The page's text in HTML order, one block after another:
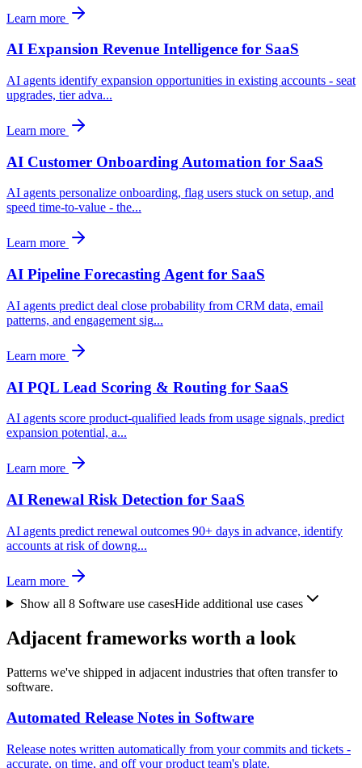
Learn more
AI Expansion Revenue Intelligence for SaaS
AI agents identify expansion opportunities in existing accounts - seat
upgrades, tier adva...
Learn more
AI Customer Onboarding Automation for SaaS
AI agents personalize onboarding, flag users stuck on setup, and
speed time-to-value - the...
Learn more
AI Pipeline Forecasting Agent for SaaS
AI agents predict deal close probability from CRM data, email
patterns, and engagement sig...
Learn more
AI PQL Lead Scoring & Routing for SaaS
AI agents score product-qualified leads from usage signals, predict
expansion potential, a...
Learn more
AI Renewal Risk Detection for SaaS
AI agents predict renewal outcomes 90+ days in advance, identify
accounts at risk of downg...
Learn more
Show all 8 Softwareuse casesHide additional use cases
Adjacent frameworks worth a look
Patterns we've shipped in adjacent industries that often transfer to
software.
Automated Release Notes in Software
Release notes written automatically from your commits and tickets -
accurate, on time, and off your product team's plate.